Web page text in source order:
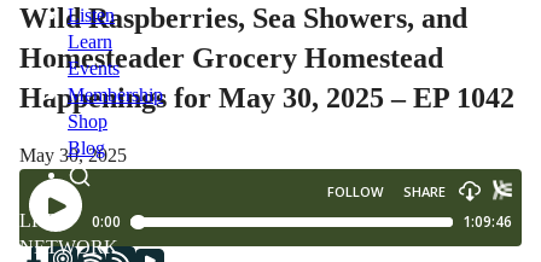
Listen
Learn
Events
Membership
Shop
Blog
LFTN
NETWORK
Wild Raspberries, Sea Showers, and
Homesteader Grocery Homestead
Happenings for May 30, 2025 – EP 1042
May 30, 2025